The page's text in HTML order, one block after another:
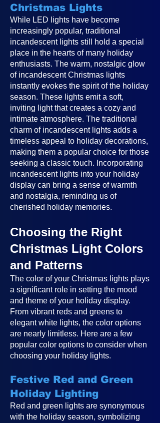
Christmas Lights
While LED lights have become
increasingly popular, traditional
incandescent lights still hold a special
place in the hearts of many holiday
enthusiasts. The warm, nostalgic glow
of incandescent Christmas lights
instantly evokes the spirit of the holiday
season. These lights emit a soft,
inviting light that creates a cozy and
intimate atmosphere. The traditional
charm of incandescent lights adds a
timeless appeal to holiday decorations,
making them a popular choice for those
seeking a classic touch. Incorporating
incandescent lights into your holiday
display can bring a sense of warmth
and nostalgia, reminding us of
cherished holiday memories.
Choosing the Right
Christmas Light Colors
and Patterns
The color of your Christmas lights plays
a significant role in setting the mood
and theme of your holiday display.
From vibrant reds and greens to
elegant white lights, the color options
are nearly limitless. Here are a few
popular color options to consider when
choosing your holiday lights.
Festive Red and Green
Holiday Lighting
Red and green lights are synonymous
with the holiday season, symbolizing